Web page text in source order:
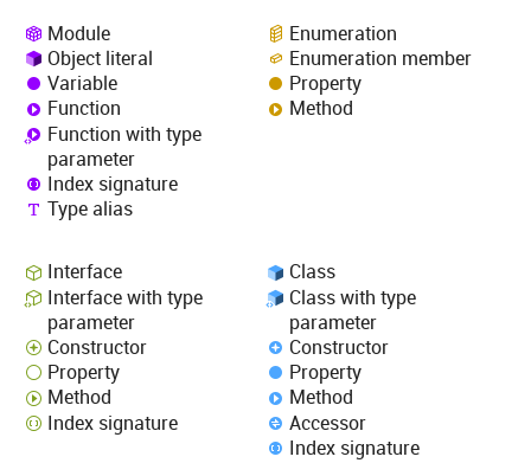
Module
Object literal
Variable
Function
Function with type
parameter
Index signature
Type alias
Enumeration
Enumeration member
Property
Method
Interface
Interface with type
parameter
Constructor
Property
Method
Index signature
Class
Class with type
parameter
Constructor
Property
Method
Accessor
Index signature